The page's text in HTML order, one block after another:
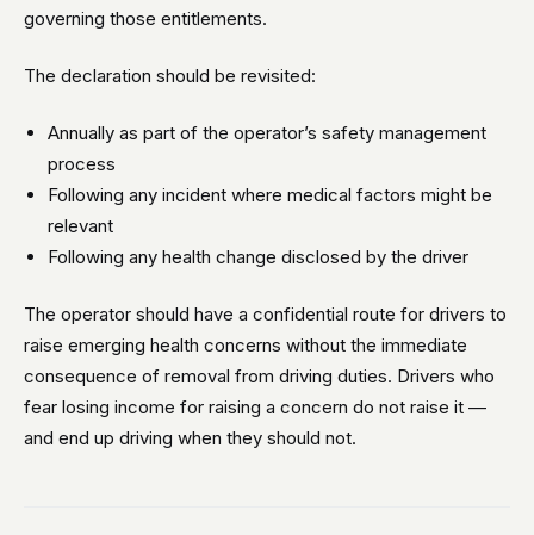
governing those entitlements.
The declaration should be revisited:
Annually as part of the operator’s safety management
process
Following any incident where medical factors might be
relevant
Following any health change disclosed by the driver
The operator should have a confidential route for drivers to
raise emerging health concerns without the immediate
consequence of removal from driving duties. Drivers who
fear losing income for raising a concern do not raise it —
and end up driving when they should not.